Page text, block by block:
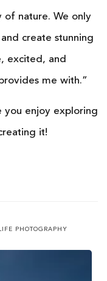
of nature. We only
create stunning
excited, and
me with.”
you enjoy exploring
it!
PHOTOGRAPHY